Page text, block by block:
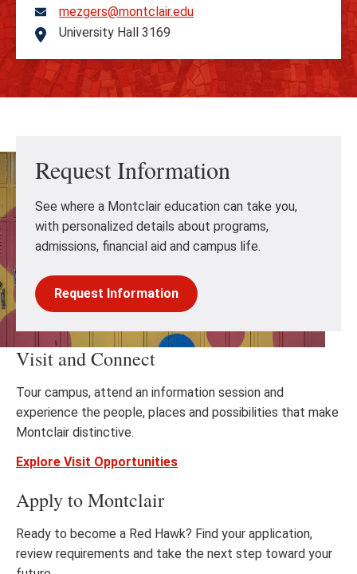
mezgers@montclair.edu
Address
University Hall 3169
Request Information
See where a Montclair education can take you,
with personalized details about programs,
admissions, financial aid and campus life.
Request Information
Visit and Connect
Tour campus, attend an information session and
experience the people, places and possibilities that make
Montclair distinctive.
Explore Visit Opportunities
Apply to Montclair
Ready to become a Red Hawk? Find your application,
review requirements and take the next step toward your